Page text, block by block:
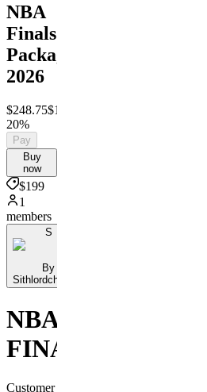
NBA
Finals
Package
2026
$248.75$199
20%
Pay
Buy
now
$199
1
members
S
By
Sithlordchamba
NBA
FINALS
Customer